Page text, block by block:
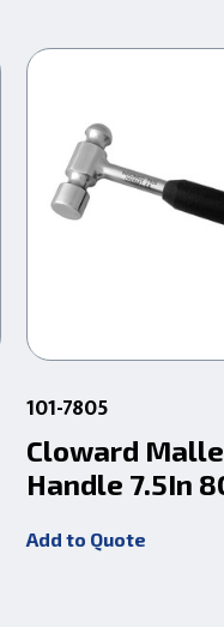
101-7805
Cloward
Handle 7.5In
Add to Quote